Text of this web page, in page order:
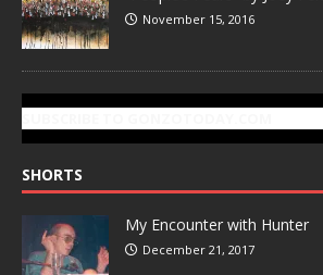
November 15, 2016
SHORTS
My Encounter with Hunter
December 21, 2017